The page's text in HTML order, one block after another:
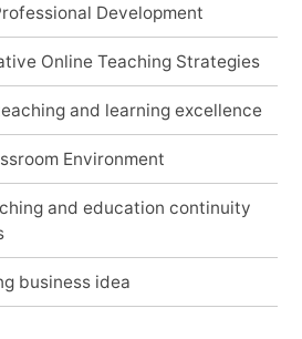
Development
Online Teaching Strategies
and learning excellence
Environment
and education continuity
business idea